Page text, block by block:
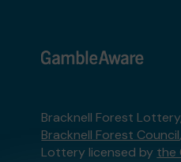
Bracknell Forest
Bracknell Forest Council
Lottery licensed by the